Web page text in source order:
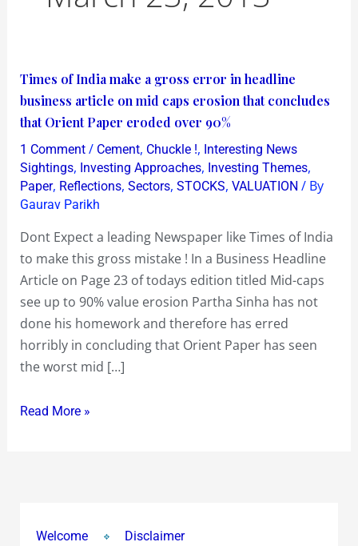
Times of India make a gross error in headline
business article on mid caps erosion that concludes
that Orient Paper eroded over 90%
1 Comment / Cement, Chuckle !, Interesting News
Sightings, Investing Approaches, Investing Themes,
Paper, Reflections, Sectors, STOCKS, VALUATION / By
Gaurav Parikh
Dont Expect a leading Newspaper like Times of India
to make this gross mistake ! In a Business Headline
Article on Page 23 of todays edition titled Mid-caps
see up to 90% value erosion Partha Sinha has not
done his homework and therefore has erred
horribly in concluding that Orient Paper has seen
the worst mid […]
Times
of
India
make
a
gross
error
over
Read More »
Welcome Disclaimer